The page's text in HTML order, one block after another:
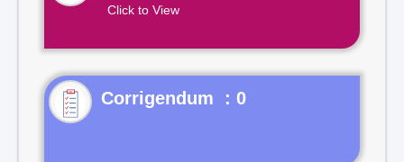
Click to View
Corrigendum : 0